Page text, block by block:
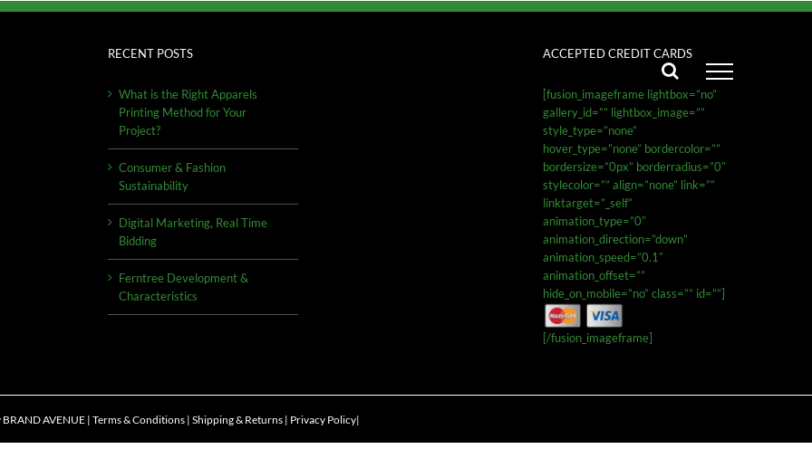
RECENT POSTS
What is the Right Apparels
Printing Method for Your
Project?
Consumer & Fashion
Sustainability
Digital Marketing, Real Time
Bidding
Ferntree Development &
Characteristics
ACCEPTED CREDIT CARDS
[fusion_imageframe lightbox=”no”
gallery_id=”” lightbox_image=””
style_type=”none”
hover_type=”none” bordercolor=””
bordersize=”0px” borderradius=”0″
stylecolor=”” align=”none” link=””
linktarget=”_self”
animation_type=”0″
animation_direction=”down”
animation_speed=”0.1″
animation_offset=””
hide_on_mobile=”no” class=”” id=””]
[/fusion_imageframe]
BRAND AVENUE | Terms & Conditions | Shipping & Returns | Privacy Policy|